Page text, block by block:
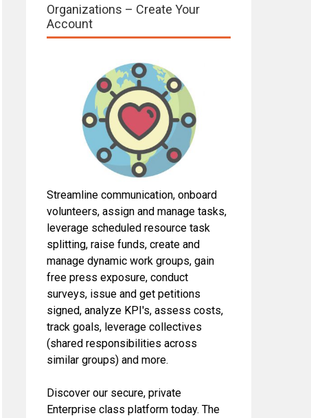
Organizations – Create Your
Account
Streamline communication, onboard
volunteers, assign and manage tasks,
leverage scheduled resource task
splitting, raise funds, create and
manage dynamic work groups, gain
free press exposure, conduct
surveys, issue and get petitions
signed, analyze KPI's, assess costs,
track goals, leverage collectives
(shared responsibilities across
similar groups) and more.
Discover our secure, private
Enterprise class platform today. The